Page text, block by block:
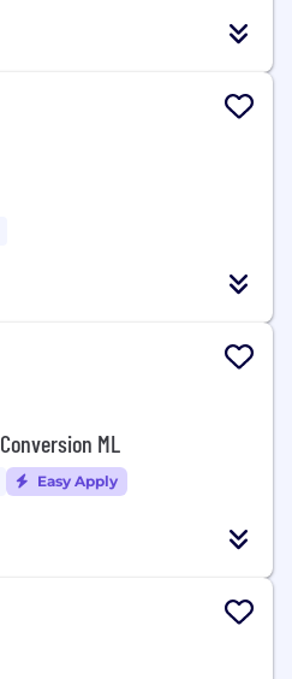
ML
Easy Apply